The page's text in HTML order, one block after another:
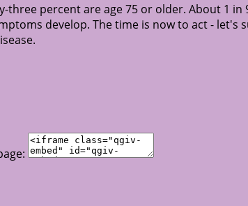
three percent are age 75 or older. About 1 in
develop. The time is now to act -